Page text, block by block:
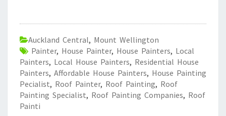
Auckland Central, Mount Wellington
Painter, House Painter, House Painters, Local
Painters, Local House Painters, Residential House
Painters, Affordable House Painters, House Painting
Pecialist, Roof Painter, Roof Painting, Roof
Painting Specialist, Roof Painting Companies, Roof
Painti